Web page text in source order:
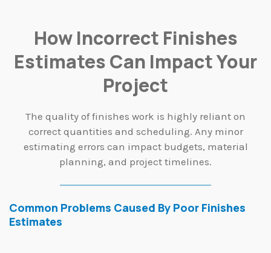
How Incorrect Finishes
Estimates Can Impact Your
Project
The quality of finishes work is highly reliant on
correct quantities and scheduling. Any minor
estimating errors can impact budgets, material
planning, and project timelines.
Common Problems Caused By Poor Finishes
Estimates